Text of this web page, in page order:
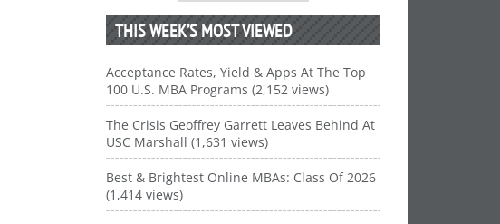
THIS WEEK’S MOST VIEWED
Acceptance Rates, Yield & Apps At The Top
100 U.S. MBA Programs (2,152 views)
The Crisis Geoffrey Garrett Leaves Behind At
USC Marshall (1,631 views)
Best & Brightest Online MBAs: Class Of 2026
(1,414 views)